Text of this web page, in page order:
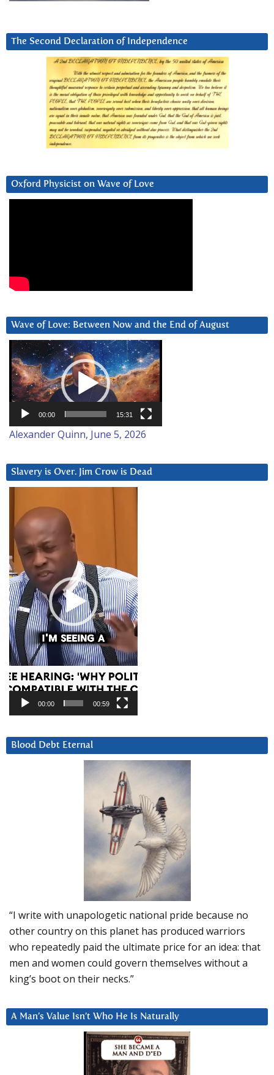
The Second Declaration of Independence
Oxford Physicist on Wave of Love
Wave of Love: Between Now and the End of August
Video
Player
00:00 15:31
Alexander Quinn, June 5, 2026
Slavery is Over. Jim Crow is Dead
Player
00:00 00:59
Blood Debt Eternal
“I write with unapologetic national pride because no
other country on this planet has produced warriors
who repeatedly paid the ultimate price for an idea: that
men and women could govern themselves without a
king’s boot on their necks.”
A Man’s Value Isn’t Who He Is Naturally